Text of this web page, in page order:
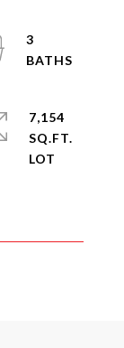
3
7,154
SQ.FT.